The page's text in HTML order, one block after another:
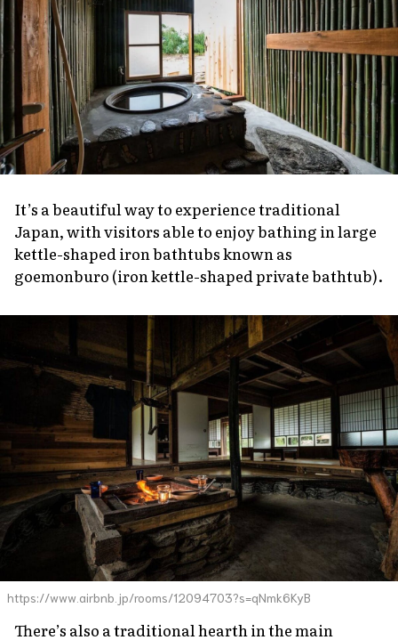
It’s a beautiful way to experience traditional
Japan, with visitors able to enjoy bathing in large
kettle-shaped iron bathtubs known as
goemonburo (iron kettle-shaped private bathtub).
https://www.airbnb.jp/rooms/12094703?s=qNmk6KyB
There’s also a traditional hearth in the main